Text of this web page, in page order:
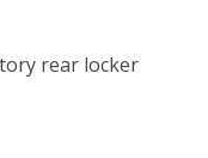
rear locker